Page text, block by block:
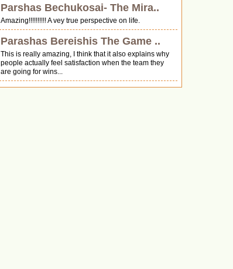
Parshas Bechukosai- The Mira..
Amazing!!!!!!!!!! A vey true perspective on life.
Parashas Bereishis The Game ..
This is really amazing, I think that it also explains why
people actually feel satisfaction when the team they
are going for wins...